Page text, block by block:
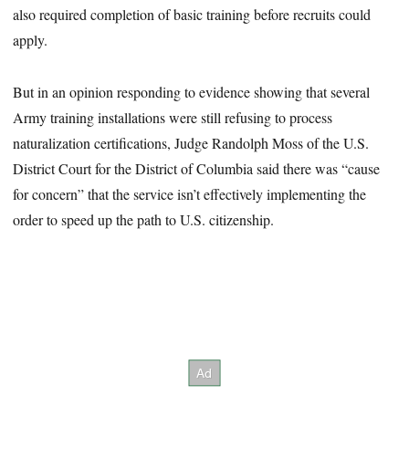
also required completion of basic training before recruits could
apply.
But in an opinion responding to evidence showing that several
Army training installations were still refusing to process
naturalization certifications, Judge Randolph Moss of the U.S.
District Court for the District of Columbia said there was “cause
for concern” that the service isn’t effectively implementing the
order to speed up the path to U.S. citizenship.